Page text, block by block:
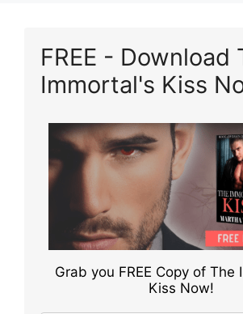
FREE - Download
Immortal's Kiss
Grab you FREE Copy of The
Kiss Now!